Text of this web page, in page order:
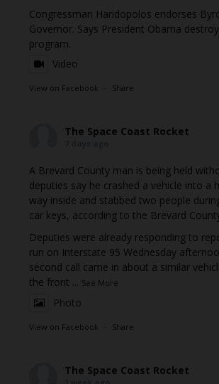
Congressman Haridopolos endorses
Governor. Says President Obama
program.
Video
View on Facebook · Share
The Space Coast Rocket
A Brevard County man is being held
deputies say he crashed a vehicle into a
way inside and stabbed two people
car keys, according to the Brevard
Deputies were already responding to
run on Interstate 95 Wednesday
second call came in about a similar
the front ... See More
Photo
View on Facebook · Share
The Space Coast Rocket